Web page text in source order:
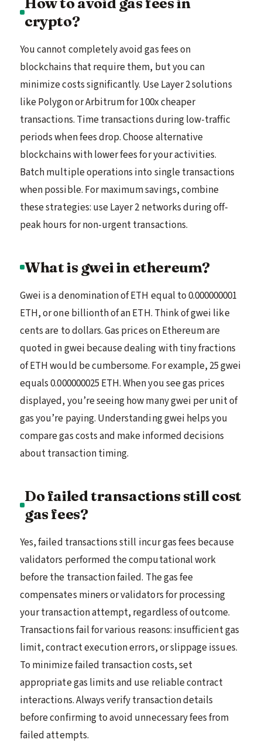
crypto?
You cannot completely avoid gas fees on
blockchains that require them, but you can
minimize costs significantly. Use Layer 2 solutions
like Polygon or Arbitrum for 100x cheaper
transactions. Time transactions during low-traffic
periods when fees drop. Choose alternative
blockchains with lower fees for your activities.
Batch multiple operations into single transactions
when possible. For maximum savings, combine
these strategies: use Layer 2 networks during off-
peak hours for non-urgent transactions.
What is gwei in ethereum?
Gwei is a denomination of ETH equal to 0.000000001
ETH, or one billionth of an ETH. Think of gwei like
cents are to dollars. Gas prices on Ethereum are
quoted in gwei because dealing with tiny fractions
of ETH would be cumbersome. For example, 25 gwei
equals 0.000000025 ETH. When you see gas prices
displayed, you’re seeing how many gwei per unit of
gas you’re paying. Understanding gwei helps you
compare gas costs and make informed decisions
about transaction timing.
Do failed transactions still cost
gas fees?
Yes, failed transactions still incur gas fees because
validators performed the computational work
before the transaction failed. The gas fee
compensates miners or validators for processing
your transaction attempt, regardless of outcome.
Transactions fail for various reasons: insufficient gas
limit, contract execution errors, or slippage issues.
To minimize failed transaction costs, set
appropriate gas limits and use reliable contract
interactions. Always verify transaction details
before confirming to avoid unnecessary fees from
failed attempts.